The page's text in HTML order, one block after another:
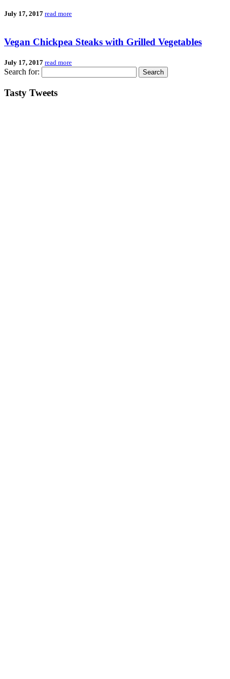
July 17, 2017 read more
Vegan Chickpea Steaks with Grilled Vegetables
July 17, 2017 read more
Search for:
Tasty Tweets